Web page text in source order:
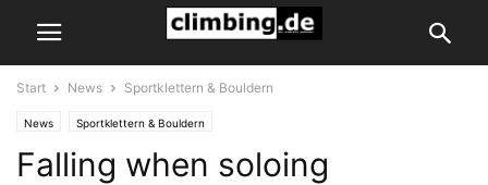
Start News Sportklettern & Bouldern
News Sportklettern & Bouldern
Falling when soloing